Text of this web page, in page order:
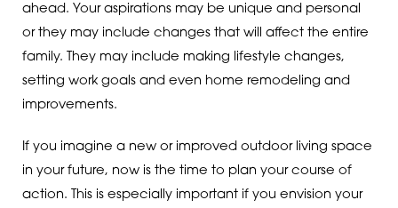
ahead. Your aspirations may be unique and personal
or they may include changes that will affect the entire
family. They may include making lifestyle changes,
setting work goals and even home remodeling and
improvements.
If you imagine a new or improved outdoor living space
in your future, now is the time to plan your course of
action. This is especially important if you envision your